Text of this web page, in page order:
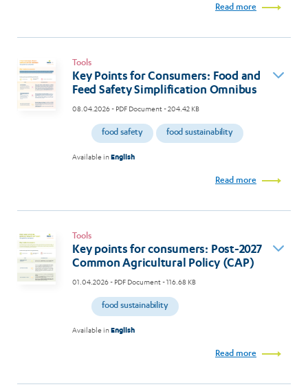
Read more
Tools
Key Points for Consumers: Food and
Feed Safety Simplification Omnibus
08.04.2026- PDF Document - 204.42 KB
food safety food sustainability
Available inEnglish
Read more
Tools
Key points for consumers: Post-2027
Common Agricultural Policy (CAP)
01.04.2026- PDF Document - 116.68 KB
food sustainability
Available inEnglish
Read more